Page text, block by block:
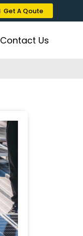
Get A Qoute
Contact Us